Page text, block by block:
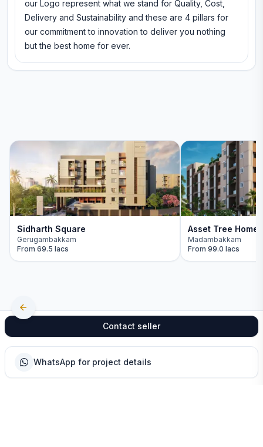
our Logo represent what we stand for Quality, Cost,
Delivery and Sustainability and these are 4 pillars for
our commitment to innovation to deliver you nothing
but the best home for ever.
Contact seller
WhatsApp for project details
Sidharth Square
Gerugambakkam
From 69.5 lacs
Asset Tree
Madambakkam
From99.0 lacs